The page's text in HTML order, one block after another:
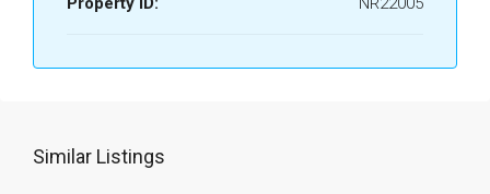
Similar Listings